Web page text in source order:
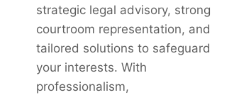
strategic legal advisory, strong
courtroom representation, and
tailored solutions to safeguard
your interests. With
professionalism,